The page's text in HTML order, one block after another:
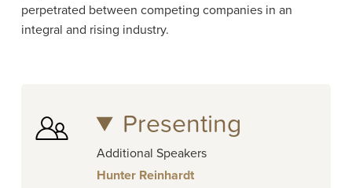
perpetrated between competing companies in an
integral and rising industry.
Presenting
Additional Speakers
Hunter Reinhardt